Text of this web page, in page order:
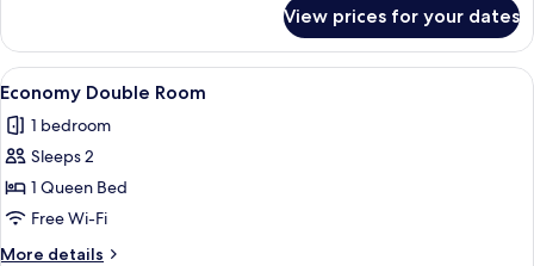
Double
Room,
Non
View prices for your dates
View
all
photos
for
Economy
Double
Room
A double bed with a wooden
6
Economy Double Room
1 bedroom
Sleeps 2
1 Queen Bed
Free Wi-Fi
More details
More